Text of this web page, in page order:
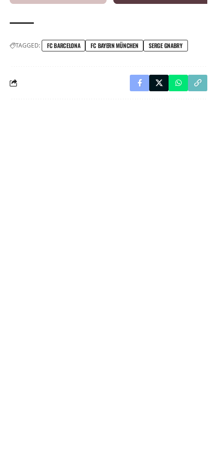
TAGGED: FC BARCELONA FC BAYERN MÜNCHEN SERGE GNABRY